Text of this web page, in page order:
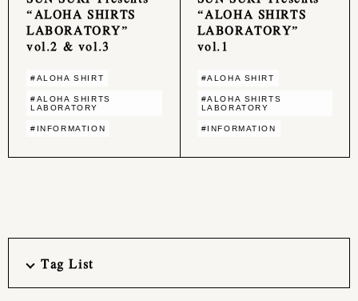
“ALOHA SHIRTS
LABORATORY”
vol.2 & vol.3
#ALOHA SHIRT
#ALOHA SHIRTS
LABORATORY
#INFORMATION
“ALOHA SHIRTS
LABORATORY”
vol.1
#ALOHA SHIRT
#ALOHA SHIRTS
LABORATORY
#INFORMATION
Tag List